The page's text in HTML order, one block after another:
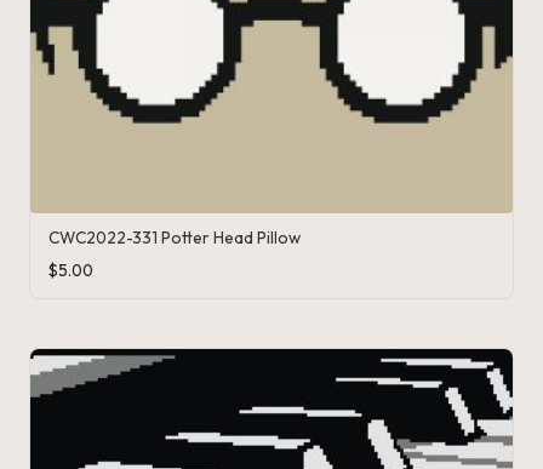
CWC2022-331 Potter Head Pillow
$5.00